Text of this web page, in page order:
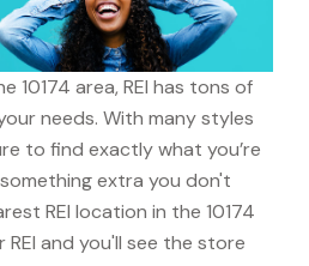
10174 area, REI has tons of
needs. With many styles
to find exactly what you’re
extra you don't
REI location in the 10174
REI and you'll see the store